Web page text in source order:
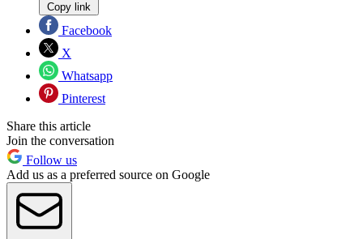
Copy link
Facebook
X
Whatsapp
Pinterest
Share this article
Join the conversation
Follow us
Add us as a preferred source on Google